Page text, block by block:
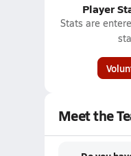
Player
Stats are
Meet the